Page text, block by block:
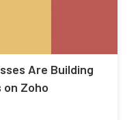
Are Building
on Zoho